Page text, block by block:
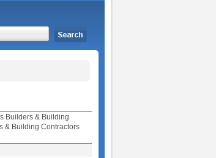
Builders & Building
& Building Contractors